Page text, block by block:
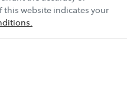
this website indicates your